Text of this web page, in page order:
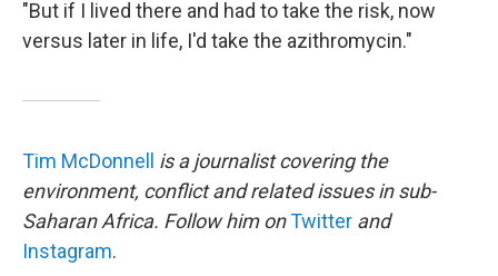
"But if I lived there and had to take the risk, now
versus later in life, I'd take the azithromycin."
Tim McDonnell
is a journalist covering the
environment, conflict and related issues in sub-
Saharan Africa. Follow him onTwitter and
Instagram.